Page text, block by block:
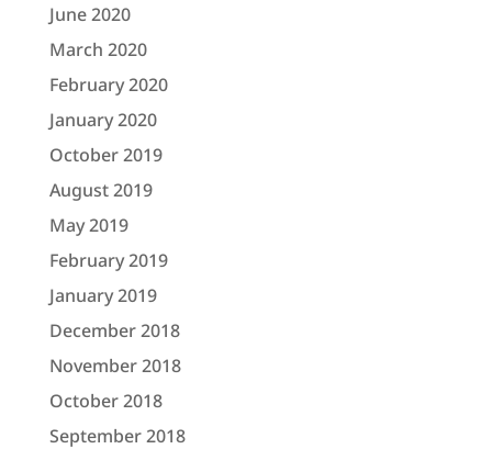
June 2020
March 2020
February 2020
January 2020
October 2019
August 2019
May 2019
February 2019
January 2019
December 2018
November 2018
October 2018
September 2018